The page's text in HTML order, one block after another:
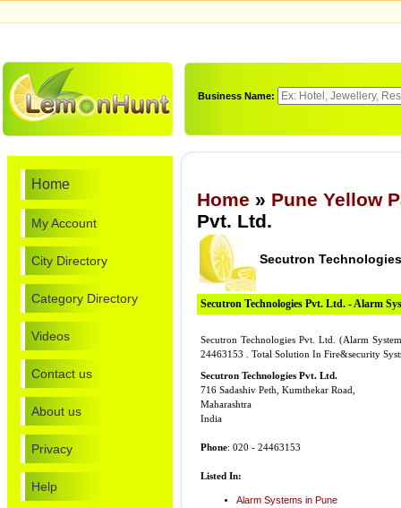
Business Name:
Home
My Account
City Directory
Category Directory
Videos
Contact us
About us
Privacy
Help
Home » Pune Yellow
Pvt. Ltd.
Secutron
Secutron Technologies Pvt. Ltd. - Alarm
Secutron Technologies Pvt. Ltd. (Alarm
24463153 . Total Solution In Fire&security
Secutron Technologies Pvt. Ltd.
716 Sadashiv Peth, Kumthekar Road,
Maharashtra
India
Phone: 020 - 24463153
Listed In:
Alarm Systems in Pune